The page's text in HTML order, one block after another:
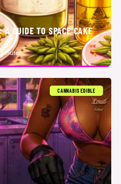
GUIDE TO SPACE CAKE
CANNABIS EDIBLE